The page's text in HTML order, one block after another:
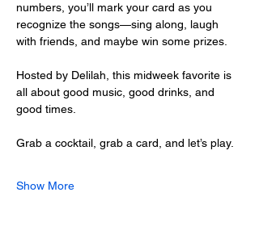
numbers, you’ll mark your card as you
recognize the songs—sing along, laugh
with friends, and maybe win some prizes.
Hosted by Delilah, this midweek favorite is
all about good music, good drinks, and
good times.
Grab a cocktail, grab a card, and let’s play.
Show More